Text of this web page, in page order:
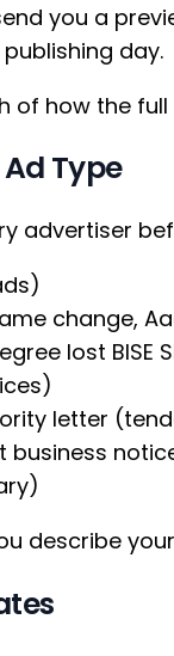
you a
day.
of how the
Type
advertiser
change,
lost BISE
letter
business
describe